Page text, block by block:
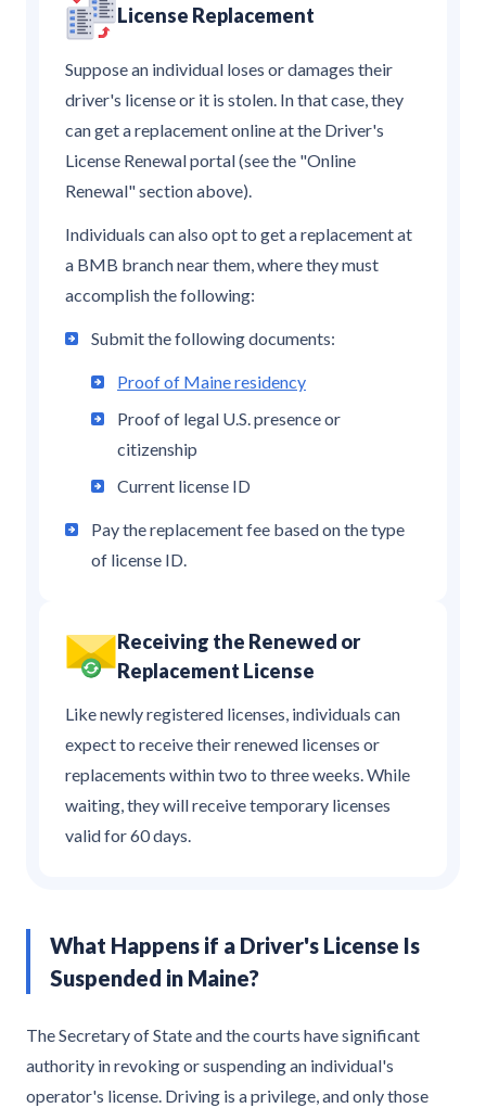
License Replacement
Suppose an individual loses or damages their
driver's license or it is stolen. In that case, they
can get a replacement online at the Driver's
License Renewal portal (see the "Online
Renewal" section above).
Individuals can also opt to get a replacement at
a BMB branch near them, where they must
accomplish the following:
Submit the following documents:
Proof of Maine residency
Proof of legal U.S. presence or
citizenship
Current license ID
Pay the replacement fee based on the type
of license ID.
Receiving the Renewed or
Replacement License
Like newly registered licenses, individuals can
expect to receive their renewed licenses or
replacements within two to three weeks. While
waiting, they will receive temporary licenses
valid for 60 days.
What Happens if a Driver's License Is
Suspended in Maine?
The Secretary of State and the courts have significant
authority in revoking or suspending an individual's
operator's license. Driving is a privilege, and only those